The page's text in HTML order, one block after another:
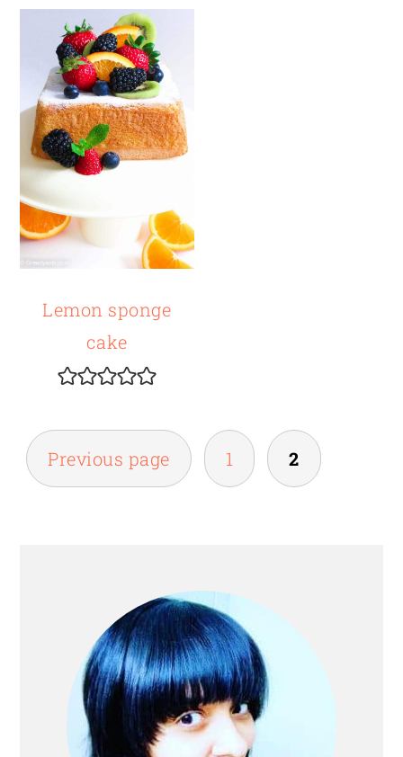
Lemon sponge
cake
POSTS
PAGINATION
Previous page 1 2
SIDEBAR